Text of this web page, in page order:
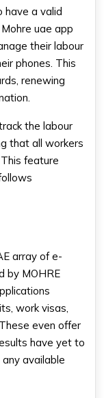
have a valid
uae app
their labour
phones. This
renewing
the labour
that all workers
feature
array of e-
by MOHRE
work visas,
even offer
have yet to
available